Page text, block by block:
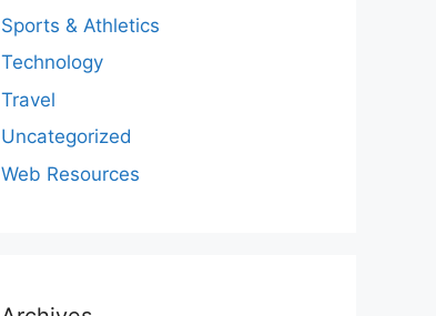
Sports & Athletics
Technology
Travel
Uncategorized
Web Resources